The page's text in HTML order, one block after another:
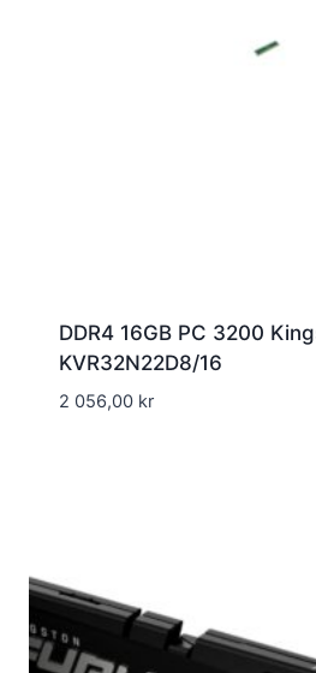
DDR4 16GB PC 3200
KVR32N22D8/16
2 056,00 kr